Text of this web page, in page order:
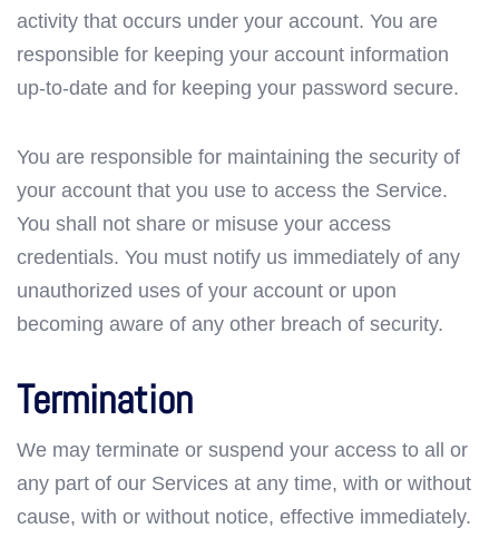
activity that occurs under your account. You are
responsible for keeping your account information
up-to-date and for keeping your password secure.
You are responsible for maintaining the security of
your account that you use to access the Service.
You shall not share or misuse your access
credentials. You must notify us immediately of any
unauthorized uses of your account or upon
becoming aware of any other breach of security.
Termination
We may terminate or suspend your access to all or
any part of our Services at any time, with or without
cause, with or without notice, effective immediately.